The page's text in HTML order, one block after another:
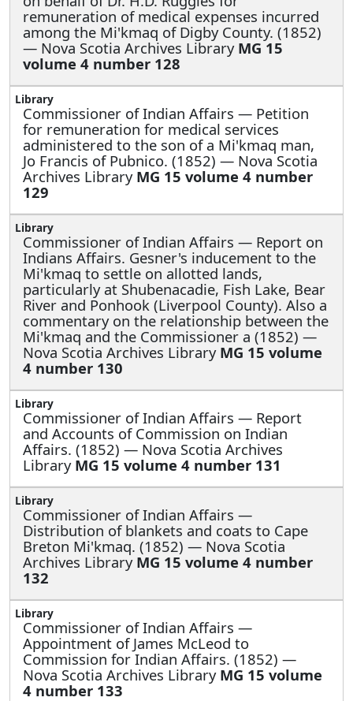
remuneration of medical expenses incurred
among the Mi'kmaq of Digby County. (1852)
— Nova Scotia Archives Library MG 15
volume 4 number 128
Commissioner of Indian Affairs — Petition
for remuneration for medical services
administered to the son of a Mi'kmaq man,
Jo Francis of Pubnico. (1852) — Nova Scotia
Archives Library MG 15 volume 4 number
129
Commissioner of Indian Affairs — Report on
Indians Affairs. Gesner's inducement to the
Mi'kmaq to settle on allotted lands,
particularly at Shubenacadie, Fish Lake, Bear
River and Ponhook (Liverpool County). Also a
commentary on the relationship between the
Mi'kmaq and the Commissioner a (1852) —
Nova Scotia Archives Library MG 15 volume
4 number 130
Commissioner of Indian Affairs — Report
and Accounts of Commission on Indian
Affairs. (1852) — Nova Scotia Archives
Library MG 15 volume 4 number 131
Commissioner of Indian Affairs —
Distribution of blankets and coats to Cape
Breton Mi'kmaq. (1852) — Nova Scotia
Archives Library MG 15 volume 4 number
132
Commissioner of Indian Affairs —
Appointment of James McLeod to
Commission for Indian Affairs. (1852) —
Nova Scotia Archives Library MG 15 volume
4 number 133